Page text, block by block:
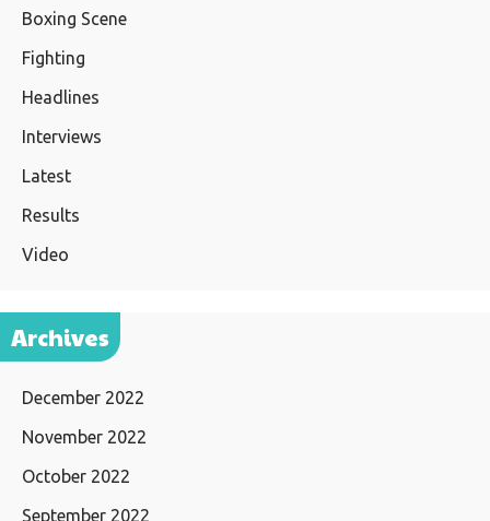
Boxing Scene
Fighting
Headlines
Interviews
Latest
Results
Video
Archives
December 2022
November 2022
October 2022
September 2022